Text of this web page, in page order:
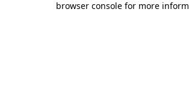
browser console for more